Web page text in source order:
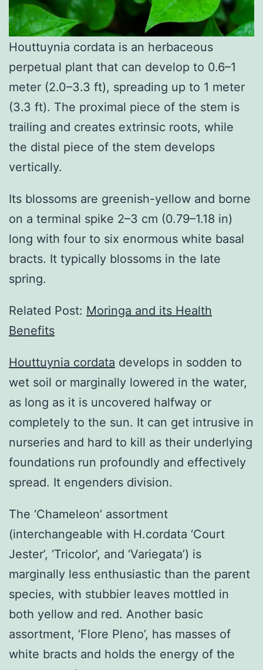
Houttuynia cordata is an herbaceous
perpetual plant that can develop to 0.6–1
meter (2.0–3.3 ft), spreading up to 1 meter
(3.3 ft). The proximal piece of the stem is
trailing and creates extrinsic roots, while
the distal piece of the stem develops
vertically.
Its blossoms are greenish-yellow and borne
on a terminal spike 2–3 cm (0.79–1.18 in)
long with four to six enormous white basal
bracts. It typically blossoms in the late
spring.
Related Post: Moringa and its Health
Benefits
Houttuynia cordata develops in sodden to
wet soil or marginally lowered in the water,
as long as it is uncovered halfway or
completely to the sun. It can get intrusive in
nurseries and hard to kill as their underlying
foundations run profoundly and effectively
spread. It engenders division.
The ‘Chameleon’ assortment
(interchangeable with H.cordata ‘Court
Jester’, ‘Tricolor’, and ‘Variegata’) is
marginally less enthusiastic than the parent
species, with stubbier leaves mottled in
both yellow and red. Another basic
assortment, ‘Flore Pleno’, has masses of
white bracts and holds the energy of the